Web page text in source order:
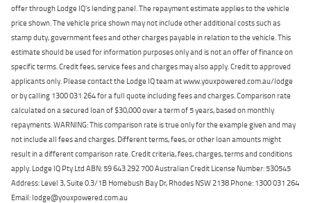
offer through Lodge IQ's lending panel. The repayment estimate applies to the vehicle
price shown. The vehicle price shown may not include other additional costs such as
stamp duty, government fees and other charges payable in relation to the vehicle. This
estimate should be used for information purposes only and is not an offer of finance on
specific terms. Credit fees, service fees and charges may also apply. Credit to approved
applicants only. Please contact the Lodge IQ team at www.youxpowered.com.au/lodge
or by calling 1300 031 264 for a full quote including fees and charges. Comparison rate
calculated on a secured loan of $30,000 over a term of 5 years, based on monthly
repayments. WARNING: This comparison rate is true only for the example given and may
not include all fees and charges. Different terms, fees, or other loan amounts might
result in a different comparison rate. Credit criteria, fees, charges, terms and conditions
apply. Lodge IQ Pty Ltd ABN: 59 643 292 700 Australian Credit License Number: 530545
Address: Level 3, Suite 0.3/1B Homebush Bay Dr, Rhodes NSW 2138 Phone: 1300 031 264
Email: lodge@youxpowered.com.au